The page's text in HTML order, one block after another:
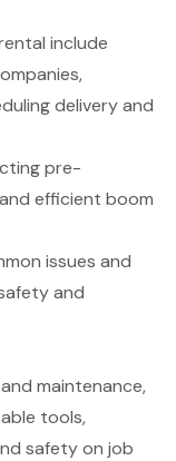
include
delivery and
pre-
efficient boom
issues and
and
maintenance,
tools,
safety on job